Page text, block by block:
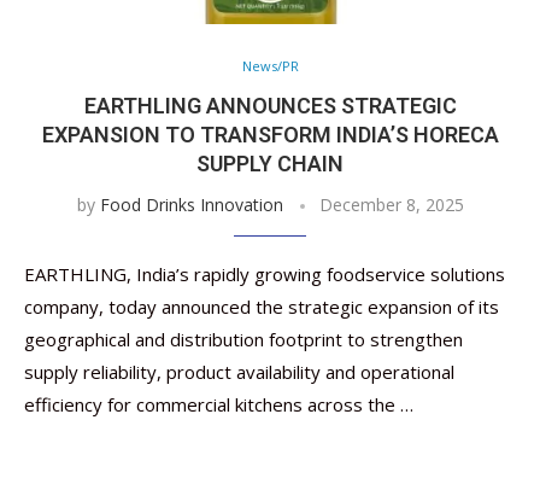
News/PR
EARTHLING ANNOUNCES STRATEGIC
EXPANSION TO TRANSFORM INDIA’S HORECA
SUPPLY CHAIN
by Food Drinks Innovation December 8, 2025
EARTHLING, India’s rapidly growing foodservice solutions
company, today announced the strategic expansion of its
geographical and distribution footprint to strengthen
supply reliability, product availability and operational
efficiency for commercial kitchens across the …